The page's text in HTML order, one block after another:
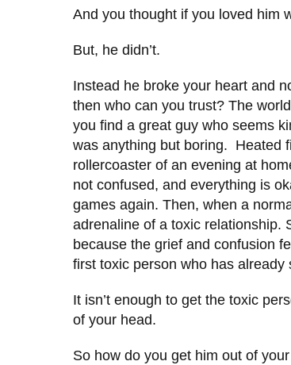
And you thought if you loved him
But, he didn’t.
Instead he broke your heart and
then who can you trust? The
you find a great guy who seems
was anything but boring. Heated
rollercoaster of an evening at
not confused, and everything is
games again. Then, when a
adrenaline of a toxic relationship.
because the grief and confusion
first toxic person who has
It isn’t enough to get the toxic
of your head.
So how do you get him out of